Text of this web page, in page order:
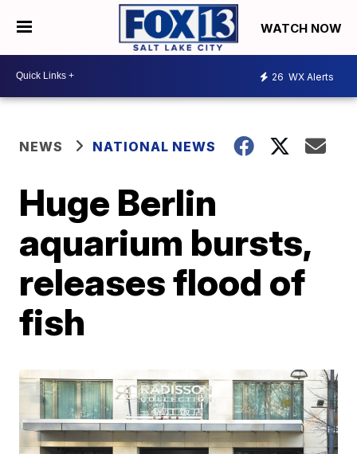
WATCH NOW
26 WX Alerts
NEWS NATIONAL NEWS
Huge Berlin
aquarium bursts,
releases flood of
fish